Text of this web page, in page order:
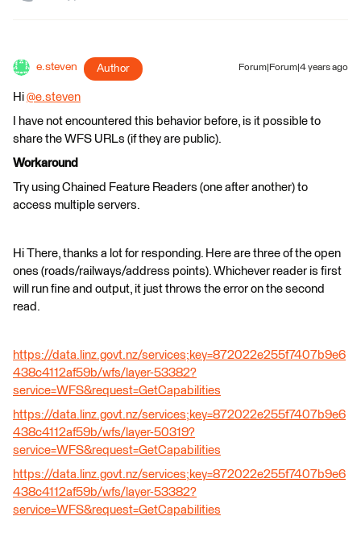
e.steven Author Forum|Forum|4 years ago
Hi @e.steven
I have not encountered this behavior before, is it possible to
share the WFS URLs (if they are public).
Workaround
Try using Chained Feature Readers (one after another) to
access multiple servers.
Hi There, thanks a lot for responding. Here are three of the open
ones (roads/railways/address points). Whichever reader is first
will run fine and output, it just throws the error on the second
read.
https://data.linz.govt.nz/services;key=872022e255f7407b9e6
438c4112af59b/wfs/layer-53382?
service=WFS&request=GetCapabilities
https://data.linz.govt.nz/services;key=872022e255f7407b9e6
438c4112af59b/wfs/layer-50319?
service=WFS&request=GetCapabilities
https://data.linz.govt.nz/services;key=872022e255f7407b9e6
438c4112af59b/wfs/layer-53382?
service=WFS&request=GetCapabilities